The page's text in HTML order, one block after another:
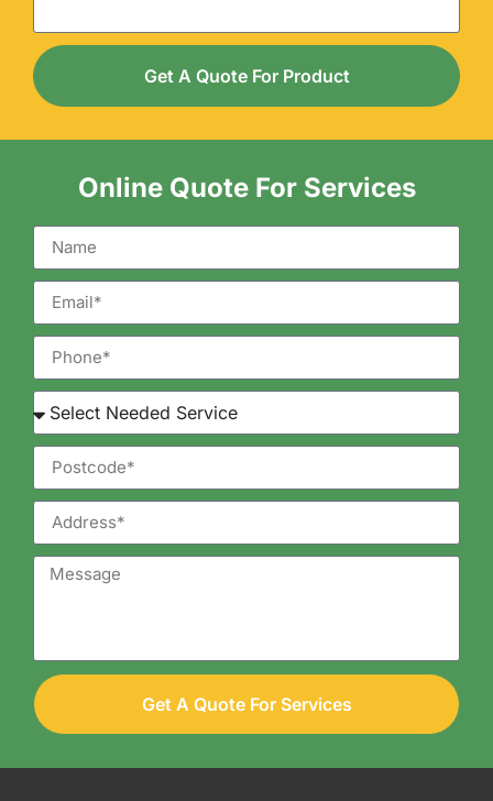
Get A Quote For Product
Online Quote For Services
Get A Quote For Services